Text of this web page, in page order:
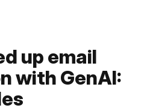
​​up email
with GenAI: